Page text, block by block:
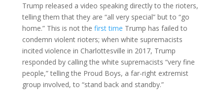
Trump released a video speaking directly to the rioters,
telling them that they are “all very special” but to “go
home.” This is not the first time Trump has failed to
condemn violent rioters; when white supremacists
incited violence in Charlottesville in 2017, Trump
responded by calling the white supremacists “very fine
people,” telling the Proud Boys, a far-right extremist
group involved, to “stand back and standby.”